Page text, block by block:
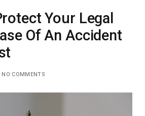
Your Legal
Of An Accident
NO COMMENTS